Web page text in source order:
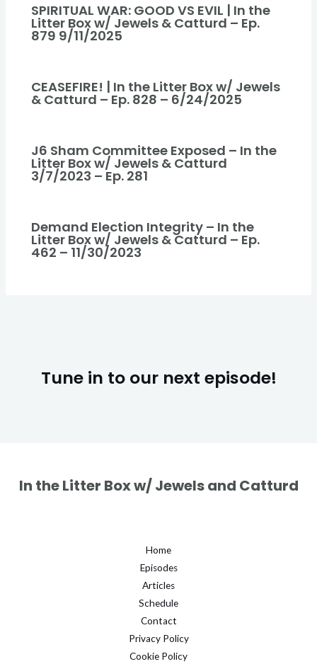
SPIRITUAL WAR: GOOD VS EVIL | In the
Litter Box w/ Jewels & Catturd – Ep.
879 9/11/2025
CEASEFIRE! | In the Litter Box w/ Jewels
& Catturd – Ep. 828 – 6/24/2025
J6 Sham Committee Exposed – In the
Litter Box w/ Jewels & Catturd
3/7/2023 – Ep. 281
Demand Election Integrity – In the
Litter Box w/ Jewels & Catturd – Ep.
462 – 11/30/2023
Tune in to our next episode!
In the Litter Box w/ Jewels and Catturd
Home
Episodes
Articles
Schedule
Contact
Privacy Policy
Cookie Policy